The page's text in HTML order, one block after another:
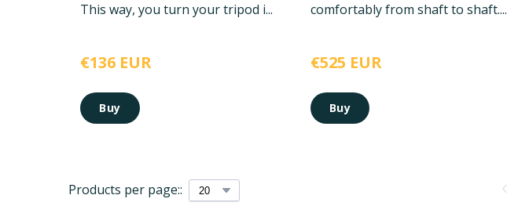
This way, you turn your tripod i...
€136 EUR
Buy
comfortably from shaft to shaft....
€525 EUR
Buy
Products per page::